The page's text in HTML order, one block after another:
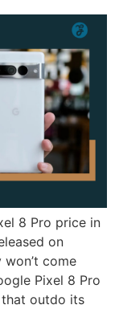
8 Pro price in
on
come
Pixel 8 Pro
that outdo its